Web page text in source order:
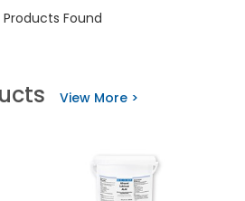
Products Found
View More >